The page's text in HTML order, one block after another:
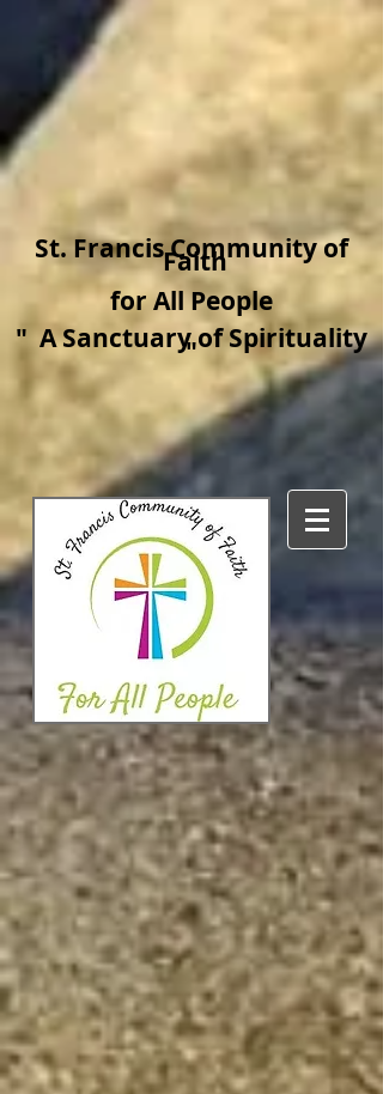
​St. Francis Community of
Faith
for All People
" A Sanctuary of Spirituality​
"